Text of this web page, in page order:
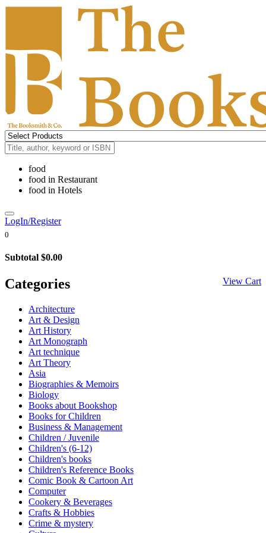
food
food in Restaurant
food in Hotels
LogIn/Register
0
Subtotal $0.00
View Cart
Categories
Architecture
Art & Design
Art History
Art Monograph
Art technique
Art Theory
Asia
Biographies & Memoirs
Biology
Books about Bookshop
Books for Children
Business & Management
Children / Juvenile
Children's (6-12)
Children's books
Children's Reference Books
Comic Book & Cartoon Art
Computer
Cookery & Beverages
Crafts & Hobbies
Crime & mystery